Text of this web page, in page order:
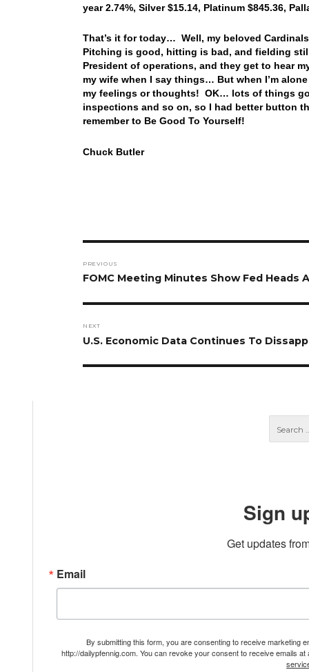
year 2.74%, Silver $15.14, Platinum $845.36,
That’s it for today… Well, my beloved
Pitching is good, hitting is bad, and fielding
President of operations, and they get to hear
my wife when I say things… But when I’m
my feelings or thoughts! OK… lots of things
inspections and so on, so I had better button
remember to Be Good To Yourself!
Chuck Butler
navigation
PREVIOUS
Previous
FOMC Meeting Minutes Show Fed Heads
NEXT
Next
U.S. Economic Data Continues To
Sign
Get updates
Email
By submitting this form, you are consenting to receive marketing
http://dailypfennig.com. You can revoke your consent to receive emails